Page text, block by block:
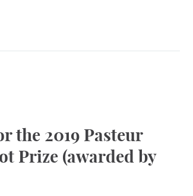
the 2019 Pasteur
Prize (awarded by